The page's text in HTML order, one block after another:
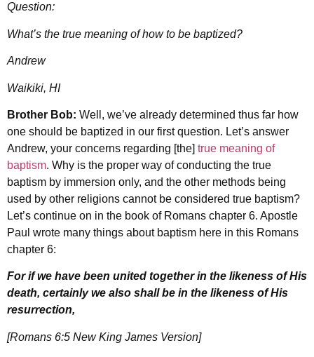
Question:
What’s the true meaning of how to be baptized?
Andrew
Waikiki, HI
Brother Bob: Well, we’ve already determined thus far how
one should be baptized in our first question. Let’s answer
Andrew, your concerns regarding [the] true meaning of
baptism. Why is the proper way of conducting the true
baptism by immersion only, and the other methods being
used by other religions cannot be considered true baptism?
Let’s continue on in the book of Romans chapter 6. Apostle
Paul wrote many things about baptism here in this Romans
chapter 6:
For if we have been united together in the likeness of His
death, certainly we also shall be in the likeness of His
resurrection,
[Romans 6:5 New King James Version]